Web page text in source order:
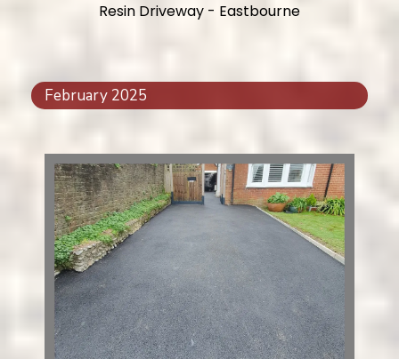
Resin Driveway - Eastbourne
February 2025